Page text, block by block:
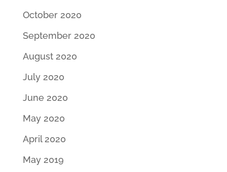
October 2020
September 2020
August 2020
July 2020
June 2020
May 2020
April 2020
May 2019